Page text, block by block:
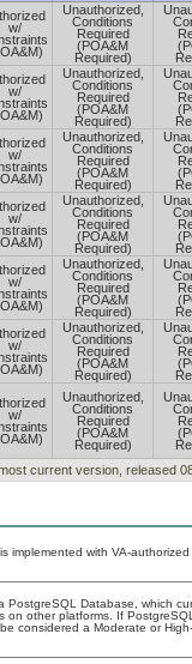
w/
Unauthorized,
Conditions
Required
(POA&M
Required)
w/
Unauthorized,
Conditions
Required
(POA&M
Required)
w/
Unauthorized,
Conditions
Required
(POA&M
Required)
w/
Unauthorized,
Conditions
Required
(POA&M
Required)
w/
Unauthorized,
Conditions
Required
(POA&M
Required)
w/
Unauthorized,
Conditions
Required
(POA&M
Required)
w/
Unauthorized,
Conditions
Required
(POA&M
Required)
current version, released
implemented with VA-
Database, which
on other platforms. If
considered a Moderate or